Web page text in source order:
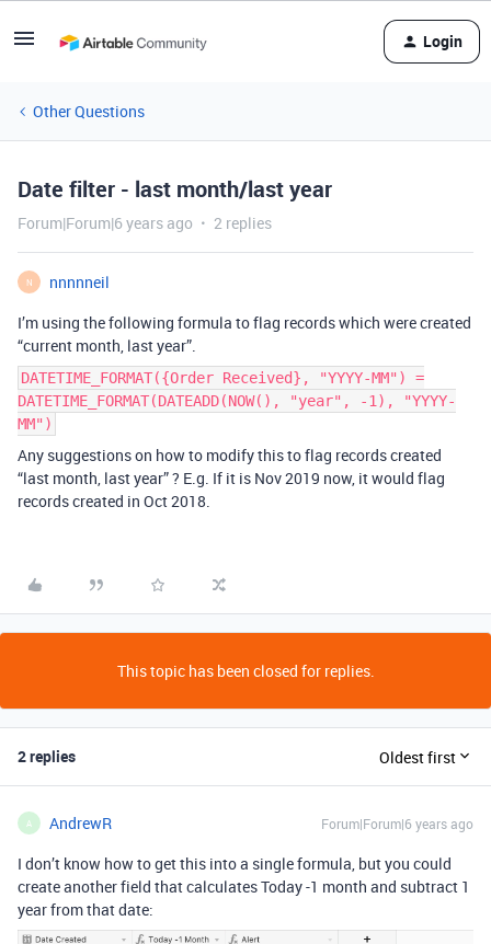
Login
Other Questions
Date filter - last month/last year
Forum|Forum|6 years ago 2 replies
N
nnnnneil
I’m using the following formula to flag records which were created
“current month, last year”.
DATETIME_FORMAT({Order Received}, "YYYY-MM") =
DATETIME_FORMAT(DATEADD(NOW(), "year", -1), "YYYY-
MM")
Any suggestions on how to modify this to flag records created
“last month, last year” ? E.g. If it is Nov 2019 now, it would flag
records created in Oct 2018.
This topic has been closed for replies.
2 replies Oldest first
A AndrewR Forum|Forum|6 years ago
I don’t know how to get this into a single formula, but you could
create another field that calculates Today -1 month and subtract 1
year from that date: